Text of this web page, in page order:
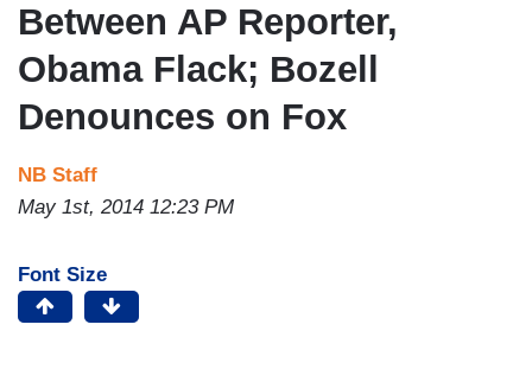
Between AP Reporter,
Obama Flack; Bozell
Denounces on Fox
NB Staff
May 1st, 2014 12:23 PM
Font Size